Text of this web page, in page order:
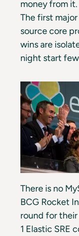
money from
The first
source core
wins are
night start
There is no
BCG Rocket
round for
1 Elastic SRE